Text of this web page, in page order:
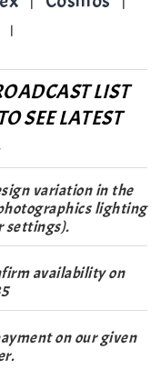
| |
|
LIST
SEE LATEST
variation in the
lighting
settings).
availability on
on our given